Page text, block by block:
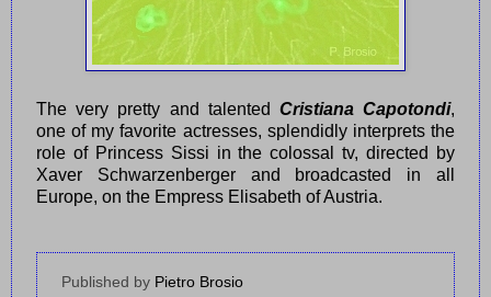
The very pretty and talented Cristiana Capotondi,
one of my favorite actresses, splendidly interprets the
role of Princess Sissi in the colossal tv, directed by
Xaver Schwarzenberger and broadcasted in all
Europe, on the Empress Elisabeth of Austria.
Published by Pietro Brosio